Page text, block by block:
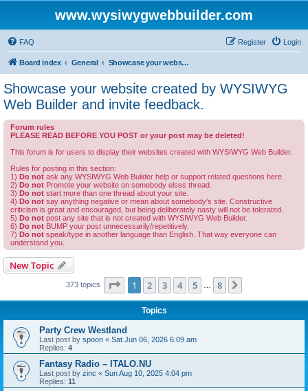
www.wysiwygwebbuilder.com
FAQ Login
Register
Board index General Showcase your website created by WYSIWYG Web Builder and invite feedback.
Showcase your website created by WYSIWYG
Web Builder and invite feedback.
Forum rules
PLEASE READ BEFORE YOU POST or your post may be deleted!
This forum is for users to display their websites created with WYSIWYG Web Builder.
Rules for posting in this section:
1) Do not ask any WYSIWYG Web Builder help or support related questions here.
2) Do not Promote your website on somebody elses thread.
3) Do not start more than one thread about your site.
4) Do not say anything negative or mean about somebody's site. Constructive
criticism is great and encouraged, but being deliberately nasty will not be tolerated.
5) Do not post any site that is not created with WYSIWYG Web Builder.
6) Do not BUMP your post unnecessarily/repetitively.
7) Do not speak/type in another language than English. That way everyone can
understand you.
New Topic
373 topics Page 1of 8
1 2 3 4 5 8
Topics
Party Crew Westland
Last post by spoon « Sat Jun 06, 2026 6:09 am
Replies: 4
Fantasy Radio – ITALO.NU
Last post by zinc « Sun Aug 10, 2025 4:04 pm
Replies: 11